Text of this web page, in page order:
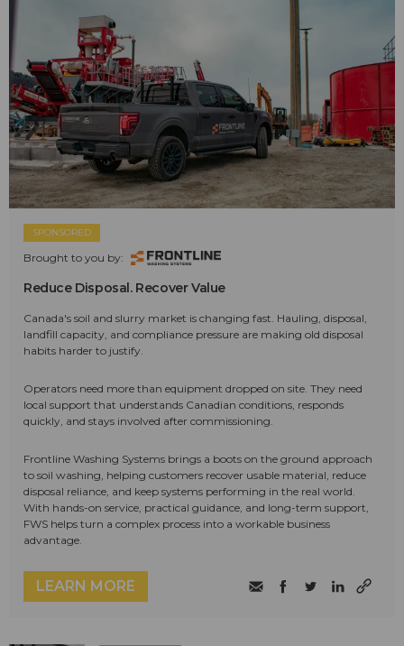
SPONSORED
Brought to you by:
Reduce Disposal. Recover Value
Canada's soil and slurry market is changing fast. Hauling, disposal,
landfill capacity, and compliance pressure are making old disposal
habits harder to justify.
Operators need more than equipment dropped on site. They need
local support that understands Canadian conditions, responds
quickly, and stays involved after commissioning.
Frontline Washing Systems brings a boots on the ground approach
to soil washing, helping customers recover usable material, reduce
disposal reliance, and keep systems performing in the real world.
With hands-on service, practical guidance, and long-term support,
FWS helps turn a complex process into a workable business
advantage.
LEARN MORE